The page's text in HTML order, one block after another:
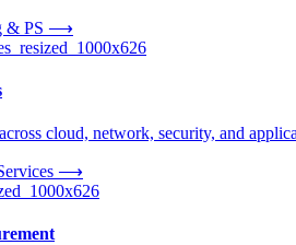
& PS ⟶
cloud, network, security, and
⟶